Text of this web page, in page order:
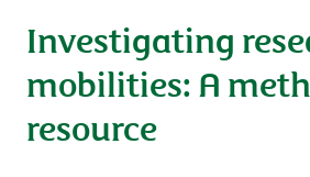
Investigating
mobilities: A
resource